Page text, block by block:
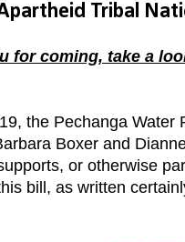
Tribal
for coming, take a
the Pechanga Water
Boxer and
or otherwise
bill, as written